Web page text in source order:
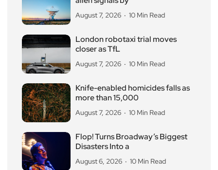
August 7, 2026 10 Min Read
London robotaxi trial moves
closer as TfL
August 7, 2026 10 Min Read
Knife-enabled homicides falls as
more than 15,000
August 7, 2026 10 Min Read
Flop! Turns Broadway’s Biggest
Disasters Into a
August 6, 2026 10 Min Read